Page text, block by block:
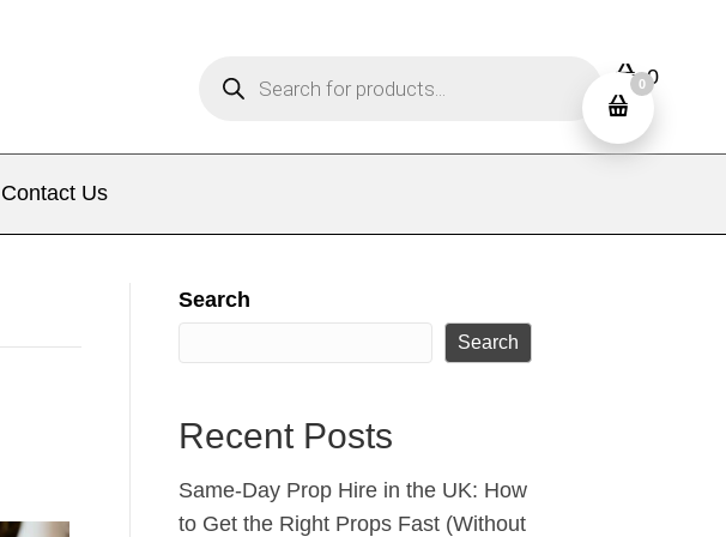
search
0
Contact Us
Search
Search
Recent Posts
Same‑Day Prop Hire in the UK: How
to Get the Right Props Fast (Without
0